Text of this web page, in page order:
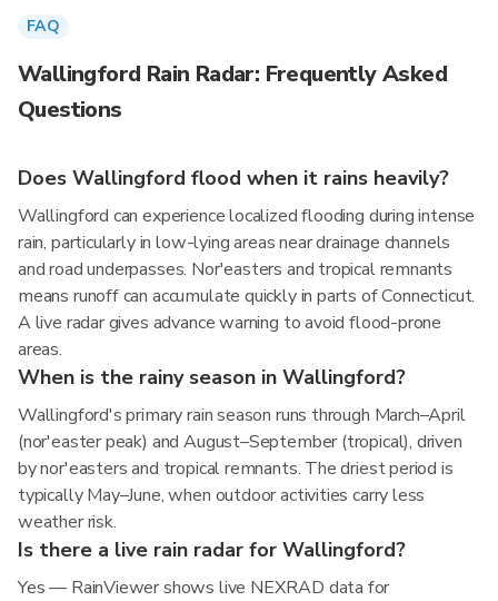
FAQ
Wallingford Rain Radar: Frequently Asked
Questions
Does Wallingford flood when it rains heavily?
Wallingford can experience localized flooding during intense
rain, particularly in low-lying areas near drainage channels
and road underpasses. Nor'easters and tropical remnants
means runoff can accumulate quickly in parts of Connecticut.
A live radar gives advance warning to avoid flood-prone
areas.
When is the rainy season in Wallingford?
Wallingford's primary rain season runs through March–April
(nor'easter peak) and August–September (tropical), driven
by nor'easters and tropical remnants. The driest period is
typically May–June, when outdoor activities carry less
weather risk.
Is there a live rain radar for Wallingford?
Yes — RainViewer shows live NEXRAD data for